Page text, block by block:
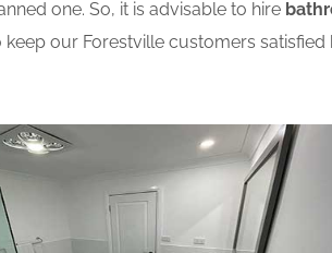
one. So, it is advisable to hire
our Forestville customers